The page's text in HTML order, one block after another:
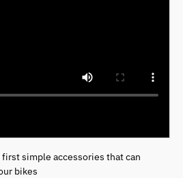
first simple accessories that can
bikes